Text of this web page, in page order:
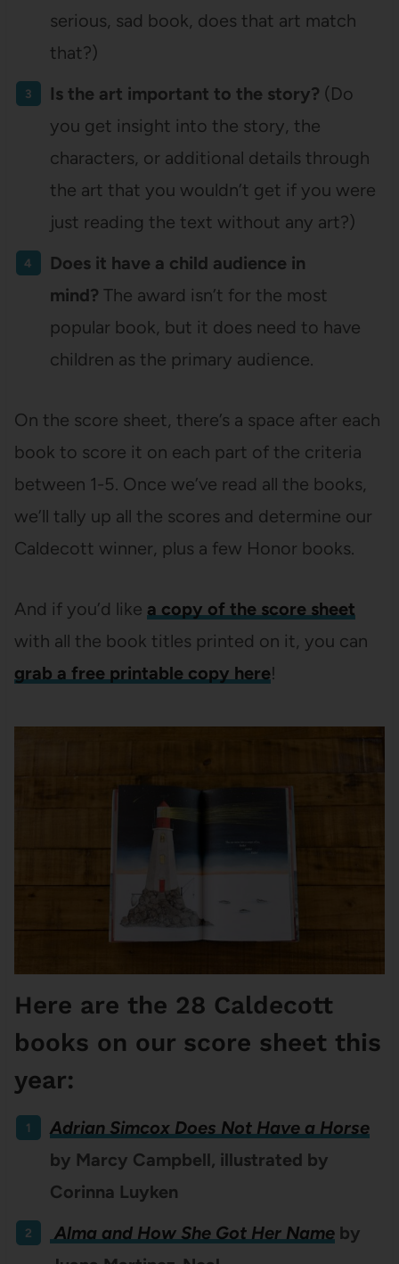
serious, sad book, does that art match
that?)
Is the art important to the story? (Do
you get insight into the story, the
characters, or additional details through
the art that you wouldn’t get if you were
just reading the text without any art?)
Does it have a child audience in
mind? The award isn’t for the most
popular book, but it does need to have
children as the primary audience.
On the score sheet, there’s a space after each
book to score it on each part of the criteria
between 1-5. Once we’ve read all the books,
we’ll tally up all the scores and determine our
Caldecott winner, plus a few Honor books.
And if you’d like a copy of the score sheet
with all the book titles printed on it, you can
grab a free printable copy here!
Here are the 28 Caldecott
books on our score sheet this
year:
Adrian Simcox Does Not Have a Horse
by Marcy Campbell, illustrated by
Corinna Luyken
Alma and How She Got Her Nameby